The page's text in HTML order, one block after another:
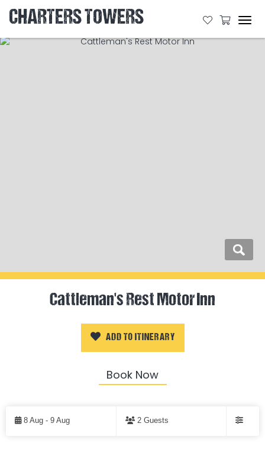
CHARTERS TOWERS
Cattleman's Rest Motor Inn
ADD TO ITINERARY
Book Now
8 Aug - 9 Aug 2 Guests